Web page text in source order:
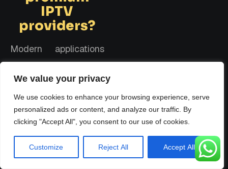
We value your privacy
We use cookies to enhance your browsing experience, serve
personalized ads or content, and analyze our traffic. By
clicking "Accept All", you consent to our use of cookies.
Customize Reject All Accept All
IPTV
providers?
Modern applications
display incredible
flexibility across
various hardware
platforms. The most
come from dedicated